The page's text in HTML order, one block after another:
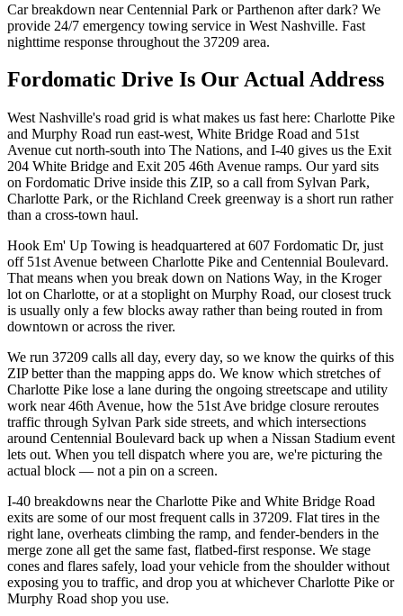
Car breakdown near Centennial Park or Parthenon after dark? We
provide 24/7 emergency towing service in West Nashville. Fast
nighttime response throughout the 37209 area.
Fordomatic Drive Is Our Actual Address
West Nashville's road grid is what makes us fast here: Charlotte Pike
and Murphy Road run east-west, White Bridge Road and 51st
Avenue cut north-south into The Nations, and I-40 gives us the Exit
204 White Bridge and Exit 205 46th Avenue ramps. Our yard sits
on Fordomatic Drive inside this ZIP, so a call from Sylvan Park,
Charlotte Park, or the Richland Creek greenway is a short run rather
than a cross-town haul.
Hook Em' Up Towing is headquartered at 607 Fordomatic Dr, just
off 51st Avenue between Charlotte Pike and Centennial Boulevard.
That means when you break down on Nations Way, in the Kroger
lot on Charlotte, or at a stoplight on Murphy Road, our closest truck
is usually only a few blocks away rather than being routed in from
downtown or across the river.
We run 37209 calls all day, every day, so we know the quirks of this
ZIP better than the mapping apps do. We know which stretches of
Charlotte Pike lose a lane during the ongoing streetscape and utility
work near 46th Avenue, how the 51st Ave bridge closure reroutes
traffic through Sylvan Park side streets, and which intersections
around Centennial Boulevard back up when a Nissan Stadium event
lets out. When you tell dispatch where you are, we're picturing the
actual block — not a pin on a screen.
I-40 breakdowns near the Charlotte Pike and White Bridge Road
exits are some of our most frequent calls in 37209. Flat tires in the
right lane, overheats climbing the ramp, and fender-benders in the
merge zone all get the same fast, flatbed-first response. We stage
cones and flares safely, load your vehicle from the shoulder without
exposing you to traffic, and drop you at whichever Charlotte Pike or
Murphy Road shop you use.